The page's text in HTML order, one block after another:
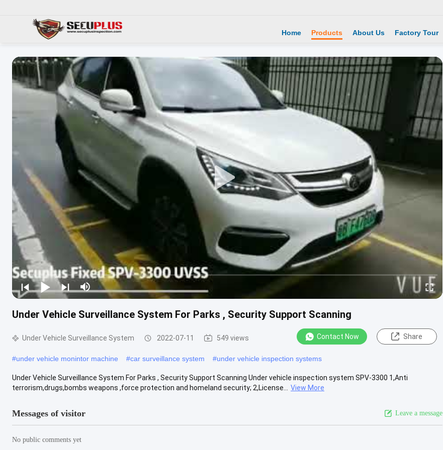
Home Products About Us Factory Tour
Under Vehicle Surveillance System For Parks , Security Support Scanning
Under Vehicle Surveillance System 2022-07-11 549 views Contact Now Share
#under vehicle monintor machine #car surveillance system #under vehicle inspection systems
Under Vehicle Surveillance System For Parks , Security Support Scanning Under vehicle inspection system SPV-3300 1,Anti
terrorism,drugs,bombs weapons ,force protection and homeland security; 2,License...
View More
Messages of visitor Leave a message
No public comments yet